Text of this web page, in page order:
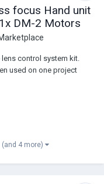
focus Hand unit
DM-2 Motors
control system kit.
used on one project
Asking $27,900
(and 4 more)